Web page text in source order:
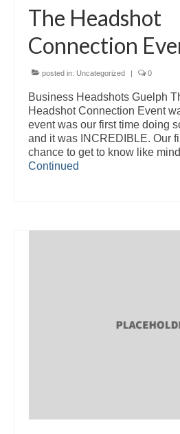
The Headshot
Connection
posted in: Uncategorized | 0
Business Headshots Guelph
Headshot Connection Event
event was our first time doing
and it was INCREDIBLE. Our
chance to get to know like
Continued